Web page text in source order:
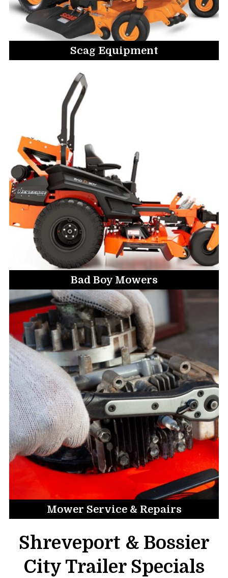
Scag Equipment
Bad Boy Mowers
Mower Service & Repairs
Shreveport & Bossier
City Trailer Specials